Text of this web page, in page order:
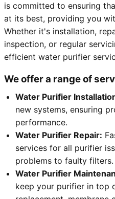
is committed to ensuring
at its best, providing you
Whether it's installation,
inspection, or regular
efficient water purifier
We offer a range of
Water Purifier
new systems, ensuring
performance.
Water Purifier Repair:
services for all purifier
problems to faulty filters.
Water Purifier
keep your purifier in top